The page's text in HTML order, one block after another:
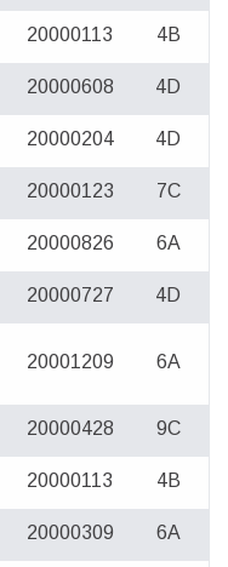
20000113 4B
20000608 4D
20000204 4D
20000123 7C
20000826 6A
20000727 4D
20001209 6A
20000428 9C
20000113 4B
20000309 6A